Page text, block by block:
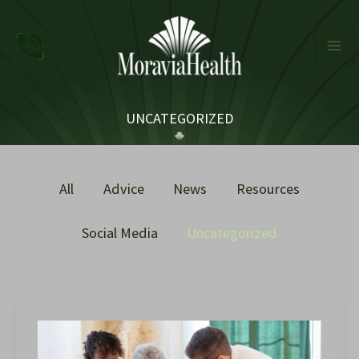
content
UNCATEGORIZED
posts
All Advice News Resources
Social Media Uncategorized